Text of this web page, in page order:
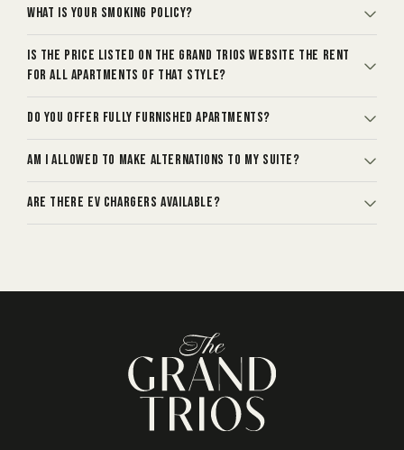
What is your smoking policy?
Is the price listed on The Grand Trios website the rent
for all apartments of that style?
Do you offer fully furnished apartments?
Am I allowed to make alternations to my suite?
Are there EV chargers available?